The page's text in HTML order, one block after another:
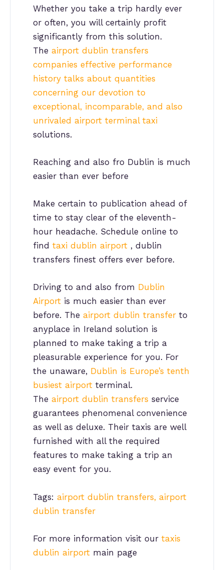
Whether you take a trip hardly ever
or often, you will certainly profit
significantly from this solution.
The airport dublin transfers
companies effective performance
history talks about quantities
concerning our devotion to
exceptional, incomparable, and also
unrivaled airport terminal taxi
solutions.
Reaching and also fro Dublin is much
easier than ever before
Make certain to publication ahead of
time to stay clear of the eleventh-
hour headache. Schedule online to
find taxi dublin airport , dublin
transfers finest offers ever before.
Driving to and also from Dublin
Airport is much easier than ever
before. The airport dublin transfer to
anyplace in Ireland solution is
planned to make taking a trip a
pleasurable experience for you. For
the unaware, Dublin is Europe’s tenth
busiest airport terminal.
The airport dublin transfers service
guarantees phenomenal convenience
as well as deluxe. Their taxis are well
furnished with all the required
features to make taking a trip an
easy event for you.
Tags: airport dublin transfers, airport
dublin transfer
For more information visit our taxis
dublin airport main page